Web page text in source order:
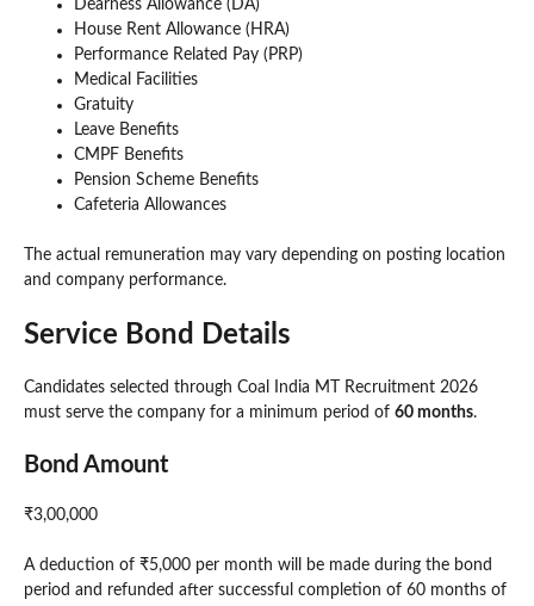
Dearness Allowance (DA)
House Rent Allowance (HRA)
Performance Related Pay (PRP)
Medical Facilities
Gratuity
Leave Benefits
CMPF Benefits
Pension Scheme Benefits
Cafeteria Allowances
The actual remuneration may vary depending on posting location
and company performance.
Service Bond Details
Candidates selected through Coal India MT Recruitment 2026
must serve the company for a minimum period of 60 months.
Bond Amount
₹3,00,000
A deduction of ₹5,000 per month will be made during the bond
period and refunded after successful completion of 60 months of